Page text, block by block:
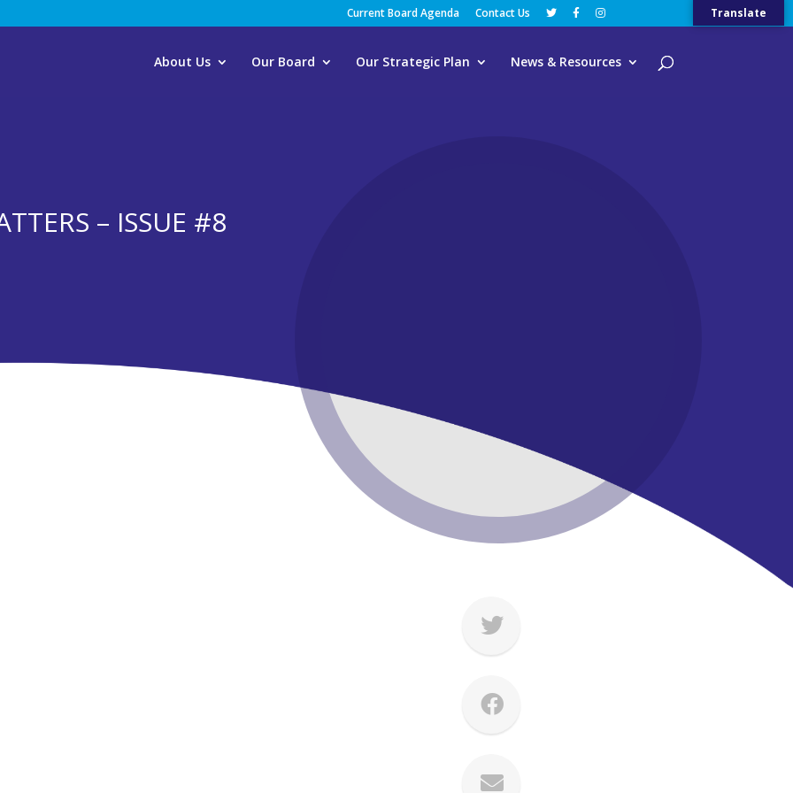
Current Board Agenda Contact Us
About Us Our Board Our Strategic Plan News & Resources
– ISSUE #8
Translate